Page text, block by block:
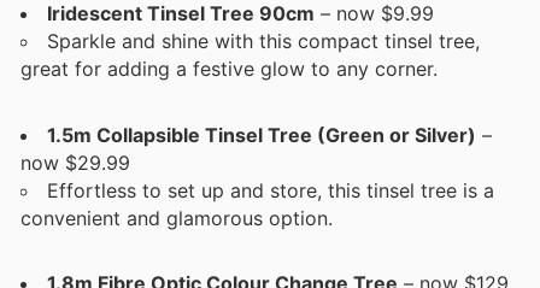
Iridescent Tinsel Tree 90cm – now $9.99
Sparkle and shine with this compact tinsel tree,
great for adding a festive glow to any corner.
1.5m Collapsible Tinsel Tree (Green or Silver) –
now $29.99
Effortless to set up and store, this tinsel tree is a
convenient and glamorous option.
1.8m Fibre Optic Colour Change Tree – now $129